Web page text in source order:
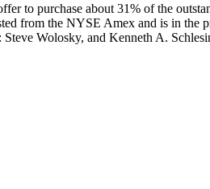
to purchase about 31% of the
from the NYSE Amex and is in
Wolosky, and Kenneth A.